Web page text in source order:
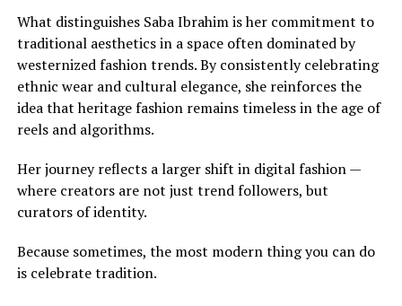
What distinguishes Saba Ibrahim is her commitment to
traditional aesthetics in a space often dominated by
westernized fashion trends. By consistently celebrating
ethnic wear and cultural elegance, she reinforces the
idea that heritage fashion remains timeless in the age of
reels and algorithms.
Her journey reflects a larger shift in digital fashion —
where creators are not just trend followers, but
curators of identity.
Because sometimes, the most modern thing you can do
is celebrate tradition.